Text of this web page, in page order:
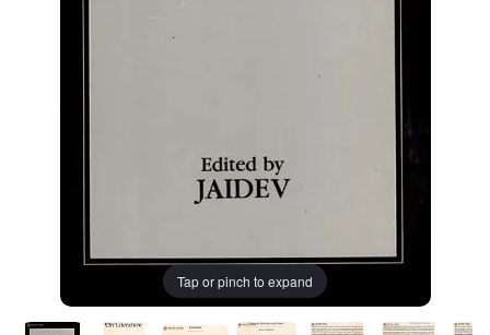
Tap or pinch to expand